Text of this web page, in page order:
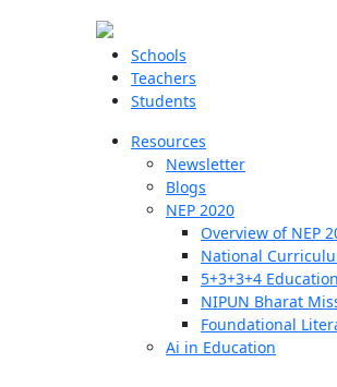
Schools
Teachers
Students
Resources
Newsletter
Blogs
NEP 2020
Overview of NEP
National
5+3+3+4
NIPUN Bharat
Foundational
Ai in Education